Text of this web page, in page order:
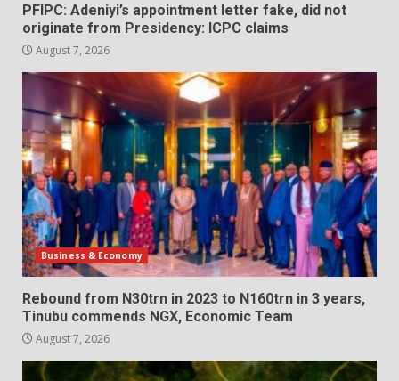
PFIPC: Adeniyi’s appointment letter fake, did not
originate from Presidency: ICPC claims
August 7, 2026
Business & Economy
Rebound from N30trn in 2023 to N160trn in 3 years,
Tinubu commends NGX, Economic Team
August 7, 2026